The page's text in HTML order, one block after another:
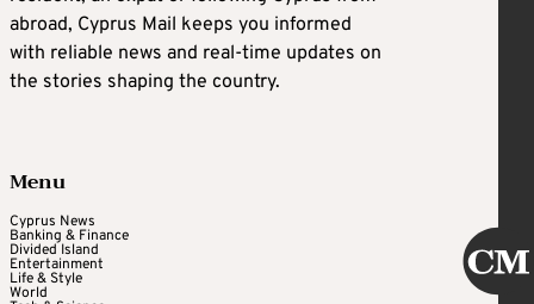
abroad, Cyprus Mail keeps you informed
with reliable news and real-time updates on
the stories shaping the country.
Menu
Cyprus News
Banking & Finance
Divided Island
Entertainment
Life & Style
World